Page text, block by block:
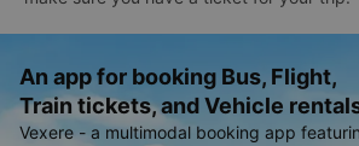
An app for booking Bus, Flight,
Train tickets, and Vehicle
Vexere - a multimodal booking app